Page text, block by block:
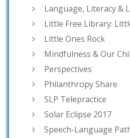
Language, Literacy &
Little Free Library:
Little Ones Rock
Mindfulness & Our
Perspectives
Philanthropy Share
SLP Telepractice
Solar Eclipse 2017
Speech-Language